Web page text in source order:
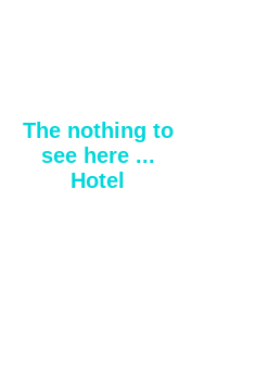
The nothing to
see here ...
Hotel